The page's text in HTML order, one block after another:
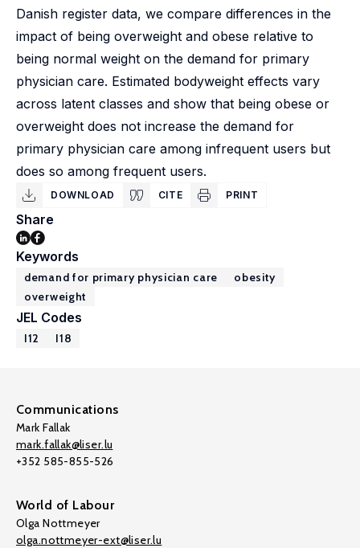
Danish register data, we compare differences in the
impact of being overweight and obese relative to
being normal weight on the demand for primary
physician care. Estimated bodyweight effects vary
across latent classes and show that being obese or
overweight does not increase the demand for
primary physician care among infrequent users but
does so among frequent users.
DOWNLOAD CITE PRINT
Share
Keywords
demand for primary physician care
obesity
overweight
JEL Codes
I12 I18
Communications
Mark Fallak
mark.fallak@liser.lu
+352 585-855-526
World of Labour
Olga Nottmeyer
olga.nottmeyer-ext@liser.lu